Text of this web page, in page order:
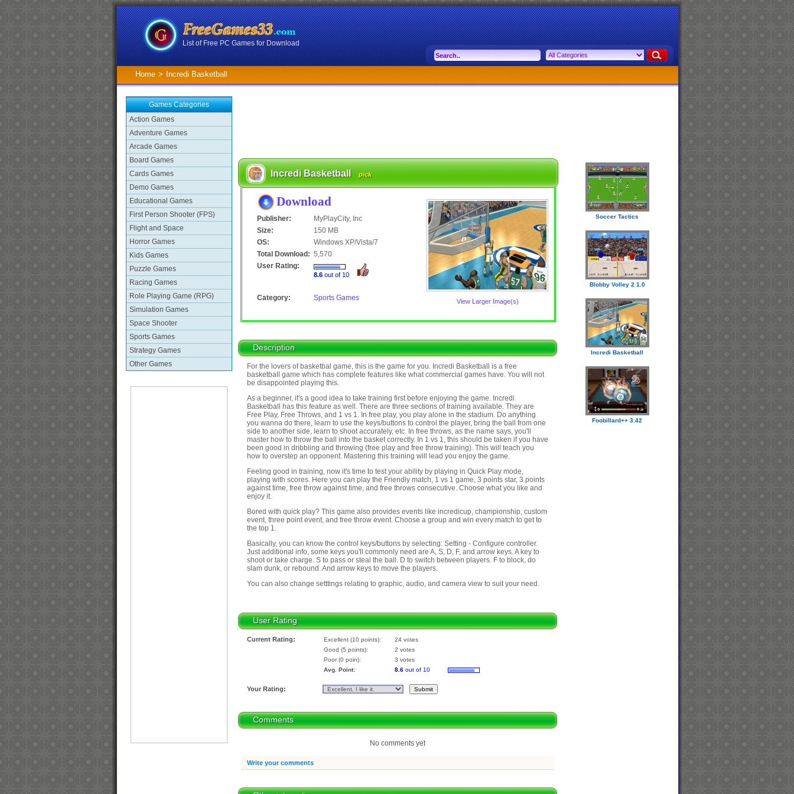
List of Free PC Games for Download
Home > Incredi Basketball
Games Categories
Action Games
Adventure Games
Arcade Games
Board Games
Cards Games
Demo Games
Educational Games
First Person Shooter (FPS)
Flight and Space
Horror Games
Kids Games
Puzzle Games
Racing Games
Role Playing Game (RPG)
Simulation Games
Space Shooter
Sports Games
Strategy Games
Other Games
Incredi Basketball pick
Download
Publisher:
MyPlayCity, Inc
Size:
150 MB
OS:
Windows XP/Vista/7
Total Download: 5,570
User Rating:
8.6 out of 10
Category: Sports Games View Larger Image(s)
Description
For the lovers of basketbal game, this is the game for you. Incredi Basketball is a free
basketball game which has complete features like what commercial games have. You will not
be disappointed playing this.
As a beginner, it's a good idea to take training first before enjoying the game. Incredi
Basketball has this feature as well. There are three sections of training available. They are
Free Play, Free Throws, and 1 vs 1. In free play, you play alone in the stadium. Do anything
you wanna do there, learn to use the keys/buttons to control the player, bring the ball from one
side to another side, learn to shoot accurately, etc. In free throws, as the name says, you'll
master how to throw the ball into the basket correctly. In 1 vs 1, this should be taken if you have
been good in dribbling and throwing (free play and free throw training). This will teach you
how to overstep an opponent. Mastering this training will lead you enjoy the game.
Feeling good in training, now it's time to test your ability by playing in Quick Play mode,
playing with scores. Here you can play the Friendly match, 1 vs 1 game, 3 points star, 3 points
against time, free throw against time, and free throws consecutive. Choose what you like and
enjoy it.
Bored with quick play? This game also provides events like incredicup, championship, custom
event, three point event, and free throw event. Choose a group and win every match to get to
the top 1.
Basically, you can know the control keys/buttons by selecting: Setting - Configure controller.
Just additional info, some keys you'll commonly need are A, S, D, F, and arrow keys. A key to
shoot or take charge. S to pass or steal the ball. D to switch between players. F to block, do
slam dunk, or rebound. And arrow keys to move the players.
You can also change setttings relating to graphic, audio, and camera view to suit your need.
User Rating
Current Rating: Excellent (10 points):
24 votes
Good (5 points):
2 votes
Poor (0 poin):
3 votes
Avg. Point:
8.6 out of 10
Your Rating:
Comments
No comments yet
Write your comments
Soccer Tactics
Blobby Volley 2 1.0
Incredi Basketball
Foobillard++ 3.42